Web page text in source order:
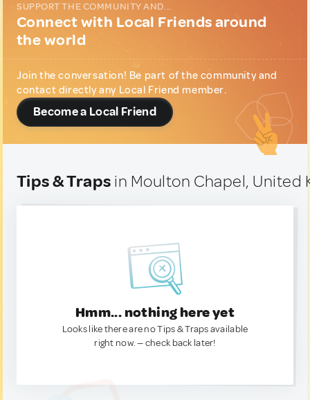
SUPPORT THE COMMUNITY AND...
Connect with Local Friends around
the world
Join the conversation! Be part of the community and
contact directly any Local Friend member.
Become a Local Friend
Tips & Traps in Moulton Chapel, United
Hmm... nothing here yet
Looks like there are no Tips & Traps available
right now. — check back later!